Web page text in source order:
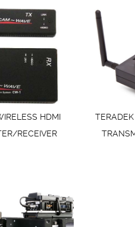
HDMI
RECEIVER